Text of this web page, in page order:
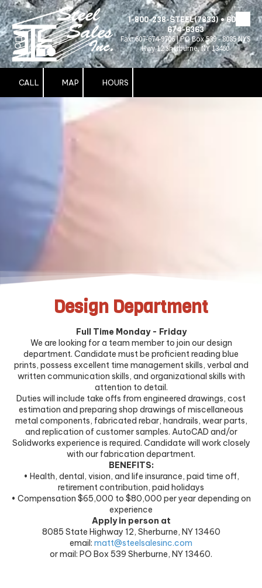
Skip to content
1-800-238-STEEL(7833) • 607-
674-6363
Fax: 607-674-9706 | PO Box 539 - 8085 NYS
Hwy 12 Sherburne, NY 13460
CALL MAP HOURS
Design Department
Full Time Monday - Friday
We are looking for a team member to join our design
department. Candidate must be proficient reading blue
prints, possess excellent time management skills, verbal and
written communication skills, and organizational skills with
attention to detail.
Duties will include take offs from engineered drawings, cost
estimation and preparing shop drawings of miscellaneous
metal components, fabricated rebar, handrails, wear parts,
and replication of customer samples. AutoCAD and/or
Solidworks experience is required. Candidate will work closely
with our fabrication department.
BENEFITS:
• Health, dental, vision, and life insurance, paid time off,
retirement contribution, paid holidays
• Compensation $65,000 to $80,000 per year depending on
experience
Apply in person at
8085 State Highway 12, Sherburne, NY 13460
email: matt@steelsalesinc.com
or mail: PO Box 539 Sherburne, NY 13460.